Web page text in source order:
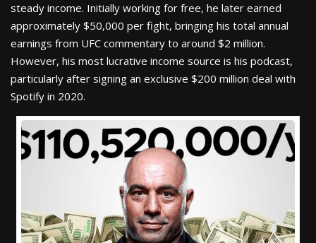
steady income. Initially working for free, he later earned
approximately $50,000 per fight, bringing his total annual
earnings from UFC commentary to around $2 million.
However, his most lucrative income source is his podcast,
particularly after signing an exclusive $200 million deal with
Spotify in 2020.